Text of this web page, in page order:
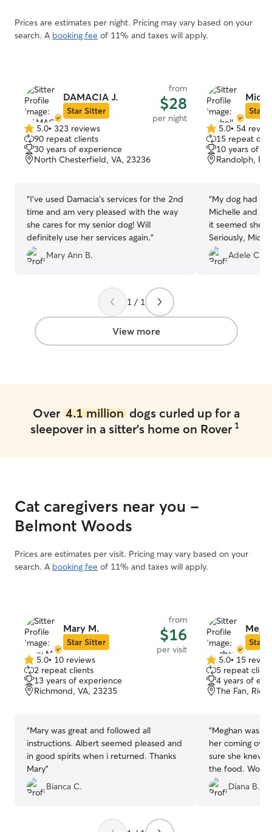
Prices are estimates per night. Pricing may vary based on your
search. A booking fee of 11% and taxes will apply.
DAMACIA J.
Star Sitter
from
$28
per night
5.0
out
of
5
5.0• 323 reviews
90 repeat clients
30 years of experience
North Chesterfield, VA, 23236
“I've used Damacia's services for the 2nd
time and am very pleased with the way
she cares for my senior dog! Will
definitely use her services again.”
Mary Ann B.
Star
5.0
out
of
5
5.0• 54
15 repeat
10 years of
Randolph,
“My dog had
Michelle and Milo - She liked it
it seemed she
Seriously,
girl and made
taken care of.
Adele C.
1 / 1
View more
Over 4.1 milliondogs curled up for a
sleepover in a sitter's home on Rover 1
Cat caregivers near you -
Belmont Woods
Prices are estimates per visit. Pricing may vary based on your
search. A booking fee of 11% and taxes will apply.
Mary M.
Star Sitter
from
$16
per visit
5.0
out
of
5
5.0• 10 reviews
2 repeat clients
13 years of experience
Richmond, VA, 23235
“Mary was great and followed all
instructions. Albert seemed pleased and
in good spirits when i returned. Thanks
Mary”
Bianca C.
Star
5.0
out
of
5
5.0• 15
5 repeat
4 years of
The Fan,
“Meghan was
her coming
sure she knew
the food.
her to others!
Diana B.